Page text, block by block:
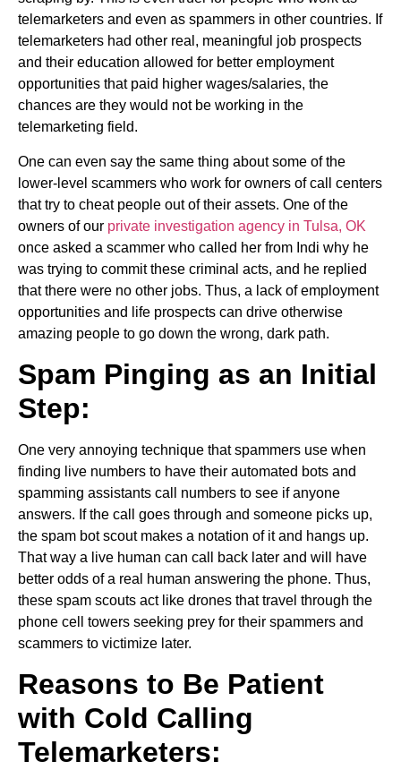
telemarketers and even as spammers in other countries. If
telemarketers had other real, meaningful job prospects
and their education allowed for better employment
opportunities that paid higher wages/salaries, the
chances are they would not be working in the
telemarketing field.
One can even say the same thing about some of the
lower-level scammers who work for owners of call centers
that try to cheat people out of their assets. One of the
owners of our private investigation agency in Tulsa, OK
once asked a scammer who called her from Indi why he
was trying to commit these criminal acts, and he replied
that there were no other jobs. Thus, a lack of employment
opportunities and life prospects can drive otherwise
amazing people to go down the wrong, dark path.
Spam Pinging as an Initial
Step:
One very annoying technique that spammers use when
finding live numbers to have their automated bots and
spamming assistants call numbers to see if anyone
answers. If the call goes through and someone picks up,
the spam bot scout makes a notation of it and hangs up.
That way a live human can call back later and will have
better odds of a real human answering the phone. Thus,
these spam scouts act like drones that travel through the
phone cell towers seeking prey for their spammers and
scammers to victimize later.
Reasons to Be Patient
with Cold Calling
Telemarketers: